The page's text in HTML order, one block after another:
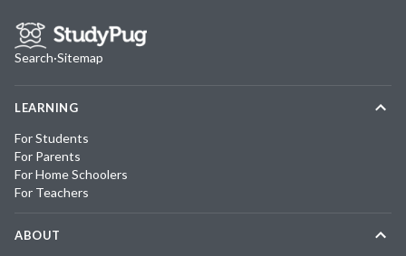
Search·Sitemap
LEARNING
For Students
For Parents
For Home Schoolers
For Teachers
ABOUT